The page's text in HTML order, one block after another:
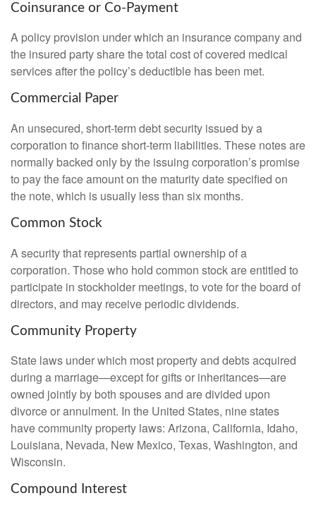
Coinsurance or Co-Payment
A policy provision under which an insurance company and
the insured party share the total cost of covered medical
services after the policy’s deductible has been met.
Commercial Paper
An unsecured, short-term debt security issued by a
corporation to finance short-term liabilities. These notes are
normally backed only by the issuing corporation’s promise
to pay the face amount on the maturity date specified on
the note, which is usually less than six months.
Common Stock
A security that represents partial ownership of a
corporation. Those who hold common stock are entitled to
participate in stockholder meetings, to vote for the board of
directors, and may receive periodic dividends.
Community Property
State laws under which most property and debts acquired
during a marriage—except for gifts or inheritances—are
owned jointly by both spouses and are divided upon
divorce or annulment. In the United States, nine states
have community property laws: Arizona, California, Idaho,
Louisiana, Nevada, New Mexico, Texas, Washington, and
Wisconsin.
Compound Interest